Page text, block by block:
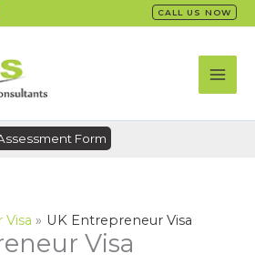
CALL US NOW
Form
Visa UK Entrepreneur Visa
Visa